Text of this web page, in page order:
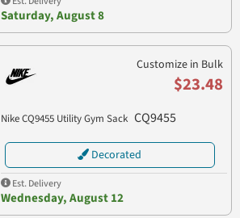
Saturday, August 8
Customize in Bulk
$23.48
Nike CQ9455 Utility Gym Sack CQ9455
Decorated
Est. Delivery
Wednesday, August 12